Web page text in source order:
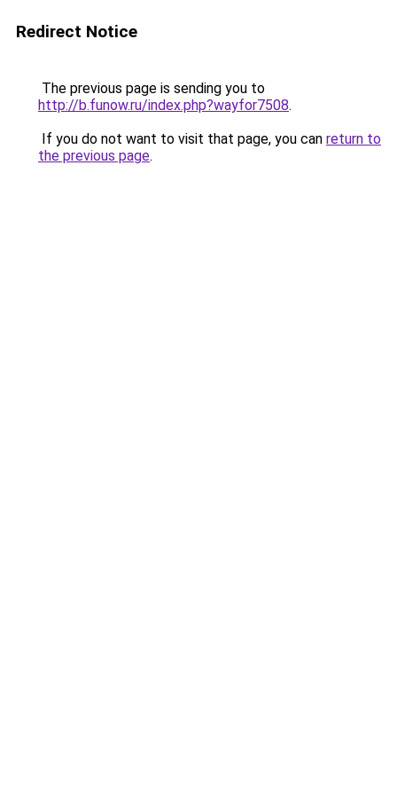
Redirect Notice
The previous page is sending you to
http://b.funow.ru/index.php?wayfor7508.
If you do not want to visit that page, you can return to
the previous page.